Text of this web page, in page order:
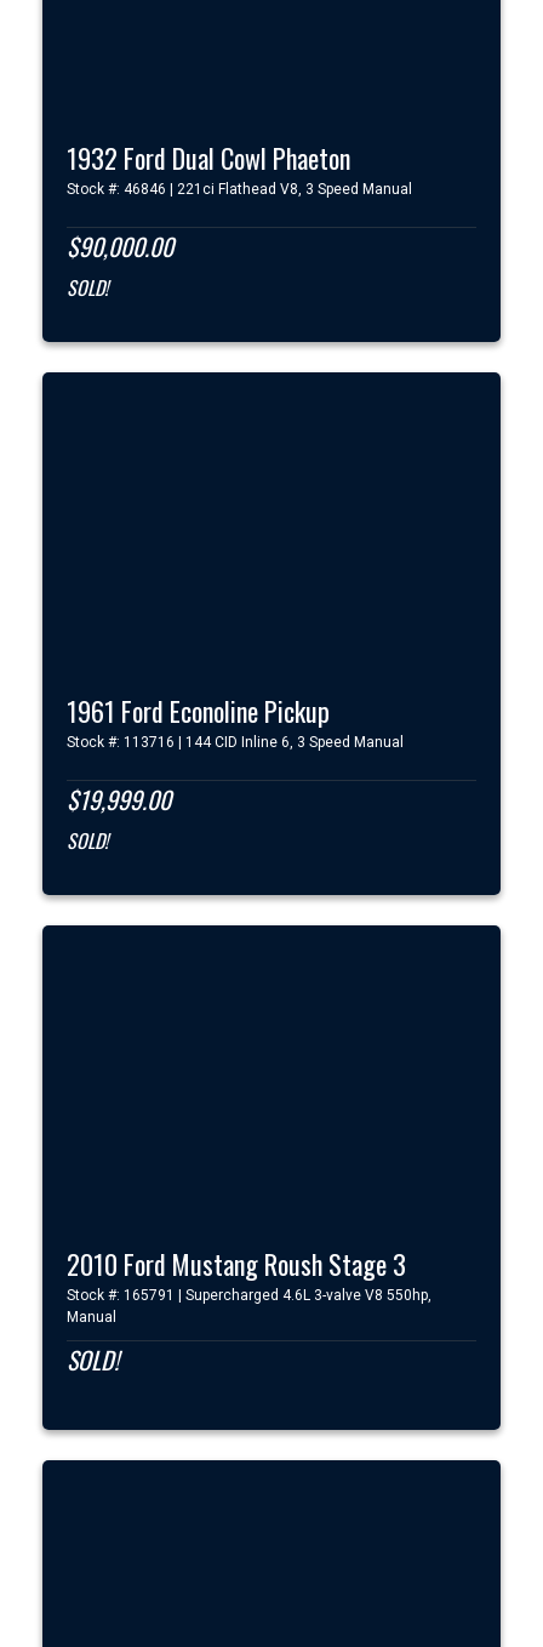
1932 Ford Dual Cowl Phaeton
Stock #: 46846 | 221ci Flathead V8, 3 Speed Manual
$90,000.00
SOLD!
1961 Ford Econoline Pickup
Stock #: 113716 | 144 CID Inline 6, 3 Speed Manual
$19,999.00
SOLD!
2010 Ford Mustang Roush Stage 3
Stock #: 165791 | Supercharged 4.6L 3-valve V8 550hp,
Manual
SOLD!